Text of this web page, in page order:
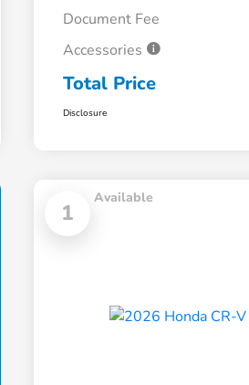
Document Fee
Accessories
Total Price
Disclosure
1
Available